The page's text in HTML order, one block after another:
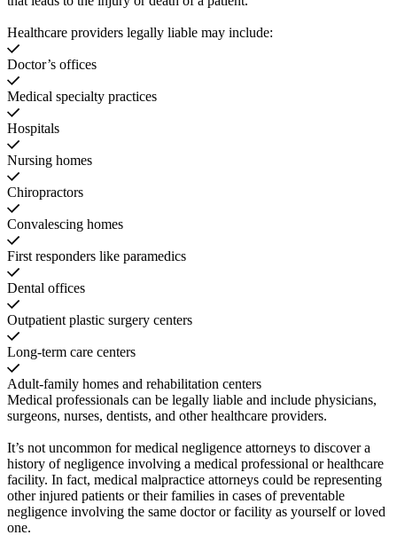
Healthcare providers legally liable may include:
Doctor’s offices
Medical specialty practices
Hospitals
Nursing homes
Chiropractors
Convalescing homes
First responders like paramedics
Dental offices
Outpatient plastic surgery centers
Long-term care centers
Adult-family homes and rehabilitation centers
Medical professionals can be legally liable and include physicians,
surgeons, nurses, dentists, and other healthcare providers.
It’s not uncommon for medical negligence attorneys to discover a
history of negligence involving a medical professional or healthcare
facility. In fact, medical malpractice attorneys could be representing
other injured patients or their families in cases of preventable
negligence involving the same doctor or facility as yourself or loved
one.